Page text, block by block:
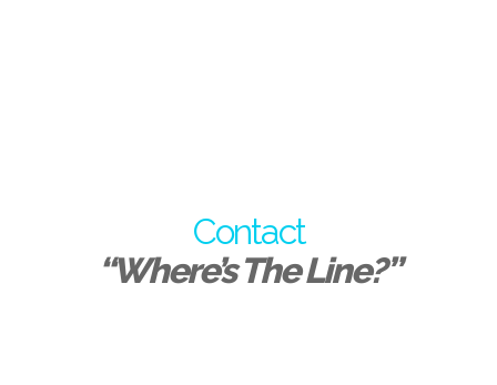
Contact
“Where’s The Line?”